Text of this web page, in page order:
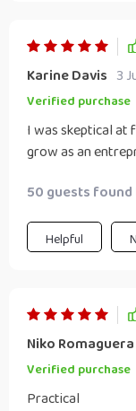
Karine Davis 3
Verified purchase
I was skeptical at
grow as an
50 guests
Helpful
Niko Romaguera
Verified purchase
Practical